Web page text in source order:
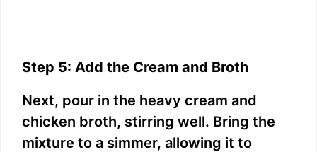
Step 5: Add the Cream and Broth
Next, pour in the heavy cream and
chicken broth, stirring well. Bring the
mixture to a simmer, allowing it to